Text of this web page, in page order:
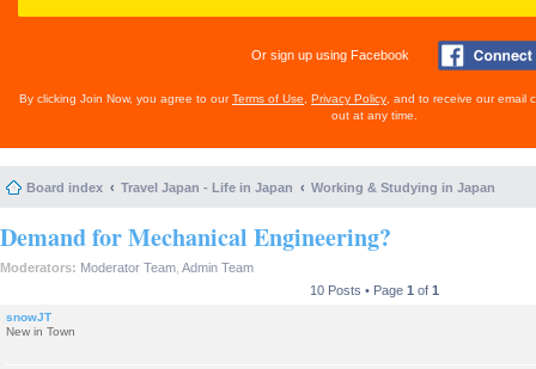
Or sign up using Facebook
By clicking Join Now, you agree to ourTerms of Use Privacy Policy , and to receive our email
out at any time.
Board index Travel Japan - Life in Japan Working & Studying in Japan
Demand for Mechanical Engineering?
Moderators: Moderator Team Admin Team
10 Posts • Page 1 of 1
snowJT
New in Town